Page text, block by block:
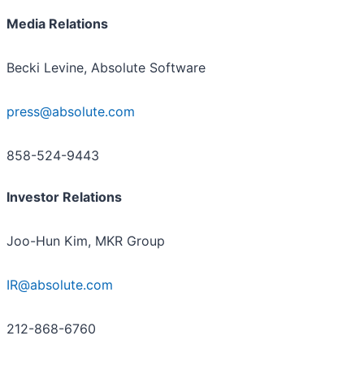
Media Relations
Becki Levine, Absolute Software
press@absolute.com
858-524-9443
Investor Relations
Joo-Hun Kim, MKR Group
IR@absolute.com
212-868-6760